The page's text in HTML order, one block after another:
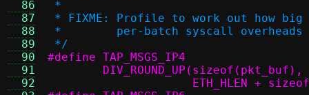
  86
  87
  88
  89
  90
  91
  92
*
* FIXME: Profile to work out how
*        per-batch syscall overheads
*/
ETH_HLEN +